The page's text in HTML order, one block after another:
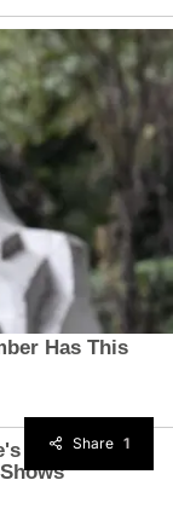
1
Share